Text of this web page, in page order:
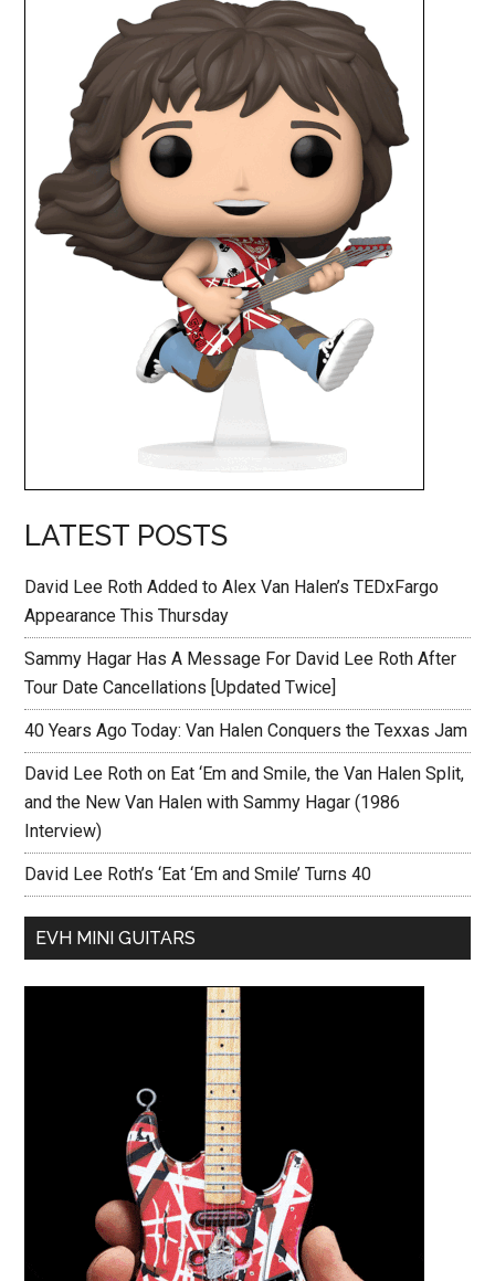
LATEST POSTS
David Lee Roth Added to Alex Van Halen’s TEDxFargo
Appearance This Thursday
Sammy Hagar Has A Message For David Lee Roth After
Tour Date Cancellations [Updated Twice]
40 Years Ago Today: Van Halen Conquers the Texxas Jam
David Lee Roth on Eat ‘Em and Smile, the Van Halen Split,
and the New Van Halen with Sammy Hagar (1986
Interview)
David Lee Roth’s ‘Eat ‘Em and Smile’ Turns 40
EVH MINI GUITARS